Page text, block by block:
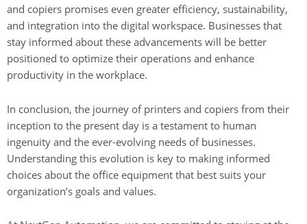
and copiers promises even greater efficiency, sustainability,
and integration into the digital workspace. Businesses that
stay informed about these advancements will be better
positioned to optimize their operations and enhance
productivity in the workplace.
In conclusion, the journey of printers and copiers from their
inception to the present day is a testament to human
ingenuity and the ever-evolving needs of businesses.
Understanding this evolution is key to making informed
choices about the office equipment that best suits your
organization’s goals and values.